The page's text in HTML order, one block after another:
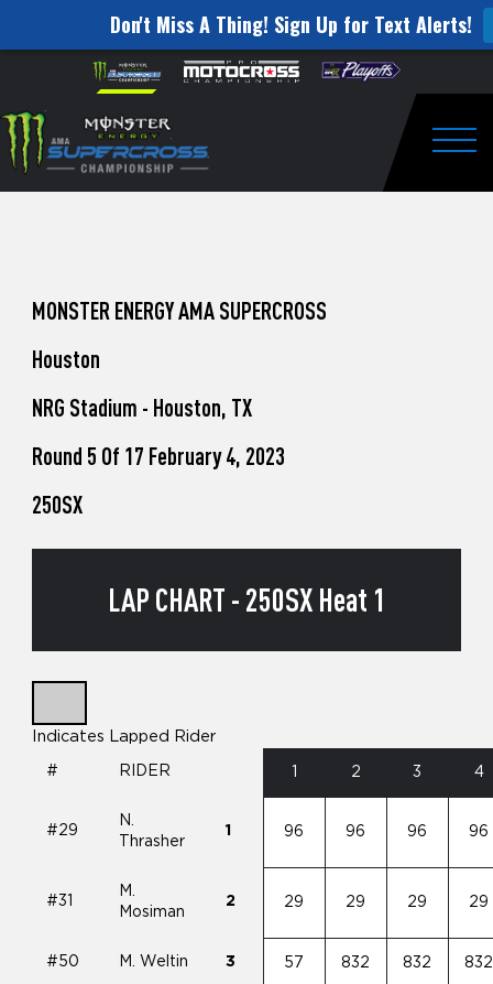
Don't Miss A Thing! Sign Up for Text Alerts!
website
includes
an
accessibility
Skip to content
to
Watch
Pro
Unadilla
MONSTER ENERGY AMA SUPERCROSS
Houston
NRG Stadium - Houston, TX
Round 5 Of 17 February 4, 2023
250SX
LAP CHART - 250SX Heat 1
Indicates Lapped Rider
# RIDER 2 3 4
#29
N.
Thrasher
1 96 96 96 96
#31
M.
Mosiman
2 29 29 29 29
#50 M. Weltin 3 57 832 832 832